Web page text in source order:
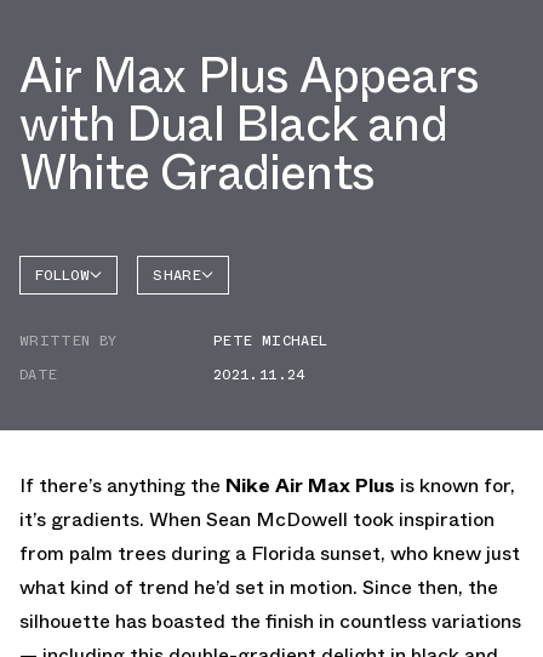
Air Max Plus Appears
with Dual Black and
White Gradients
FOLLOW
AIR MAX
SHARE
WRITTEN BY
PETE MICHAEL
DATE
2021.11.24
If there’s anything the Nike Air Max Plus is known for,
it’s gradients. When Sean McDowell took inspiration
from palm trees during a Florida sunset, who knew just
what kind of trend he’d set in motion. Since then, the
silhouette has boasted the finish in countless variations